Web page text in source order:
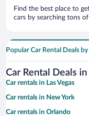
Find the best place to
cars by searching tons
Popular Car Rental Deals
Car Rental Deals
Car rentals in Las Vegas
Car rentals in New York
Car rentals in Orlando